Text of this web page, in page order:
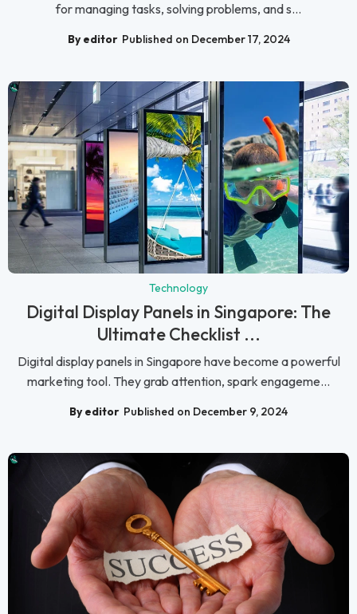
for managing tasks, solving problems, and s...
By editor Published on December 17, 2024
Technology
Digital Display Panels in Singapore: The
Ultimate Checklist ...
Digital display panels in Singapore have become a powerful
marketing tool. They grab attention, spark engageme...
By editor Published on December 9, 2024